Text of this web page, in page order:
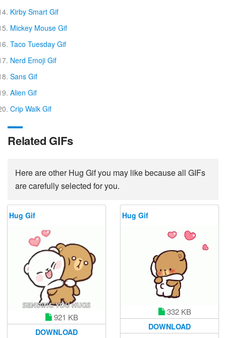
Kirby Smart Gif
Mickey Mouse Gif
Taco Tuesday Gif
Nerd Emoji Gif
Sans Gif
Alien Gif
Crip Walk Gif
Related GIFs
Here are other Hug Gif you may like because all GIFs
are carefully selected for you.
Hug Gif
921 KB
DOWNLOAD
Hug Gif
332 KB
DOWNLOAD